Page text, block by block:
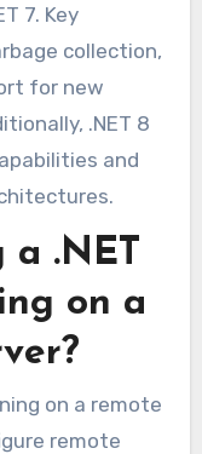
7. Key
collection,
for new
.NET 8
and
a .NET
on a
on a remote
remote